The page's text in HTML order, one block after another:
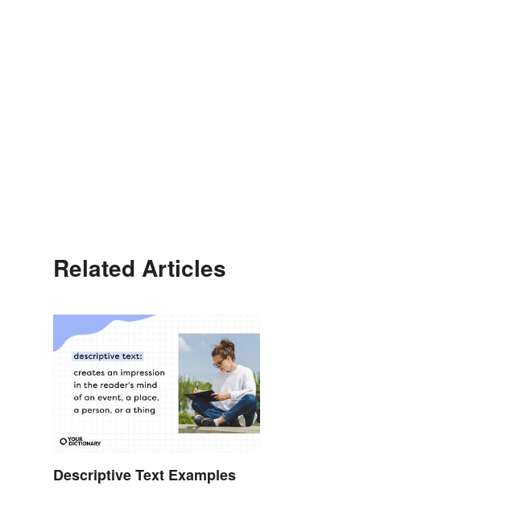
Related Articles
Descriptive Text Examples